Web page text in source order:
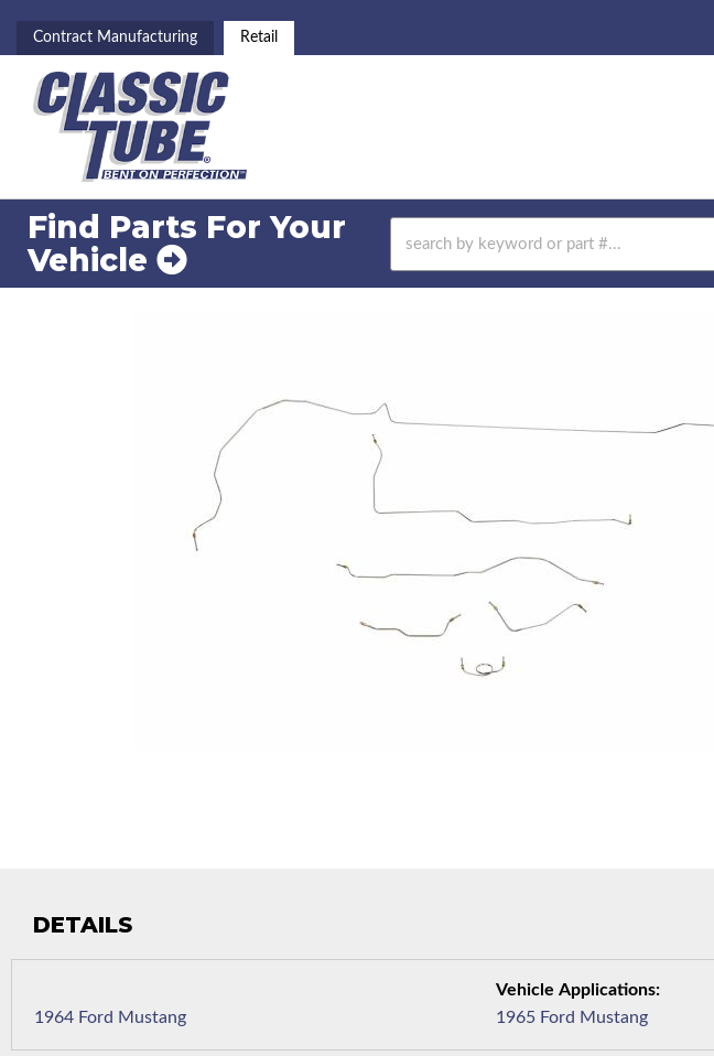
Contract Manufacturing Retail
Find Parts For Your
Vehicle
DETAILS
1964 Ford Mustang 1965 Ford Mustang